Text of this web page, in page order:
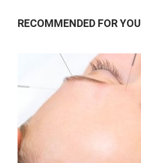
RECOMMENDED FOR YOU